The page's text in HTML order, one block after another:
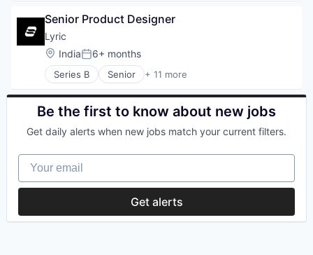
Search
Shopping
Technology
FinTech
Professional Services
SaaS
Software
Senior Product Designer
Lyric
Location:
IndiaPosted:
6+ months
Series B Senior + 11 more
Artificial Intelligence (AI)
Business/Productivity Software
Data & Analytics
Logistics
Software
Software Development
Software Development Applications
Supply Chain Management
Transportation
Be the first to know about new jobs
Get daily alerts when new jobs match your current filters.
Your email
Get alerts